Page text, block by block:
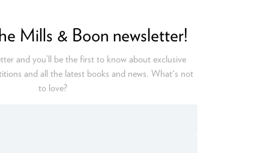
Mills & Boon newsletter!
and you’ll be the first to know about exclusive
and all the latest books and news. What's not
to love?